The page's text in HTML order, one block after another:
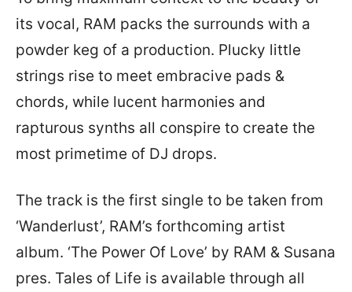
its vocal, RAM packs the surrounds with a
powder keg of a production. Plucky little
strings rise to meet embracive pads &
chords, while lucent harmonies and
rapturous synths all conspire to create the
most primetime of DJ drops.
The track is the first single to be taken from
‘Wanderlust’, RAM’s forthcoming artist
album. ‘The Power Of Love’ by RAM & Susana
pres. Tales of Life is available through all